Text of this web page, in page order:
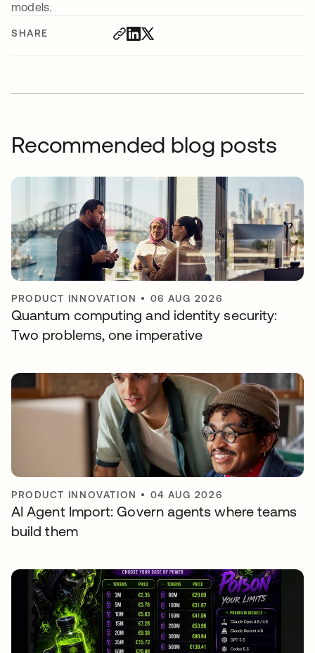
SHARE
models.
Recommended blog posts
PRODUCT INNOVATION • 06 AUG 2026
Quantum computing and identity security:
Two problems, one imperative
PRODUCT INNOVATION • 04 AUG 2026
AI Agent Import: Govern agents where teams
build them